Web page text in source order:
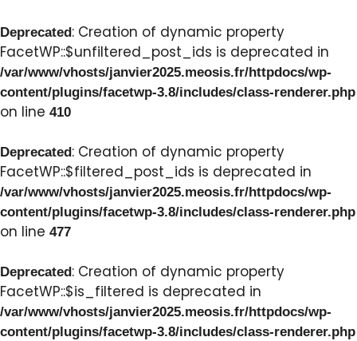
Deprecated: Creation of dynamic property
FacetWP::$unfiltered_post_ids is deprecated in
/var/www/vhosts/janvier2025.meosis.fr/httpdocs/wp-
content/plugins/facetwp-3.8/includes/class-renderer.php
on line 410
Deprecated: Creation of dynamic property
FacetWP::$filtered_post_ids is deprecated in
/var/www/vhosts/janvier2025.meosis.fr/httpdocs/wp-
content/plugins/facetwp-3.8/includes/class-renderer.php
on line 477
Deprecated: Creation of dynamic property
FacetWP::$is_filtered is deprecated in
/var/www/vhosts/janvier2025.meosis.fr/httpdocs/wp-
content/plugins/facetwp-3.8/includes/class-renderer.php